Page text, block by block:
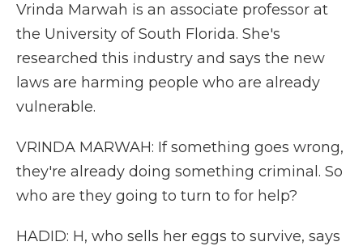
Vrinda Marwah is an associate professor at
the University of South Florida. She's
researched this industry and says the new
laws are harming people who are already
vulnerable.
VRINDA MARWAH: If something goes wrong,
they're already doing something criminal. So
who are they going to turn to for help?
HADID: H, who sells her eggs to survive, says